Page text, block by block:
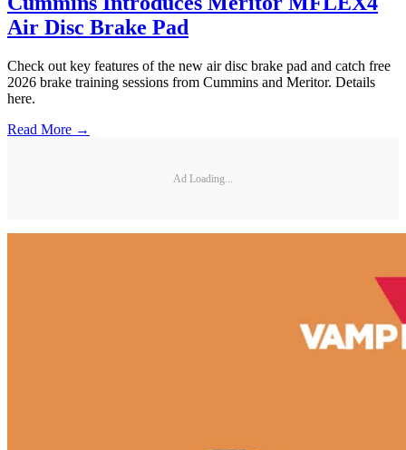
Air Disc Brake Pad
Check out key features of the new air disc brake pad and catch free
2026 brake training sessions from Cummins and Meritor. Details
here.
Read More →
Ad Loading...